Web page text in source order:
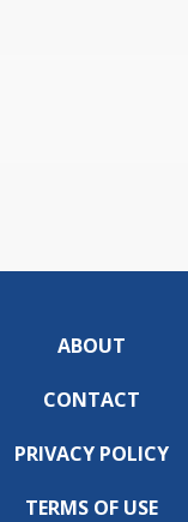
ABOUT
CONTACT
PRIVACY POLICY
TERMS OF USE